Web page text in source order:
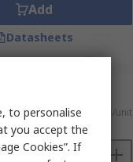
Add
Datasheets
£0.908/unit
to personalise
you accept the
Cookies”. If